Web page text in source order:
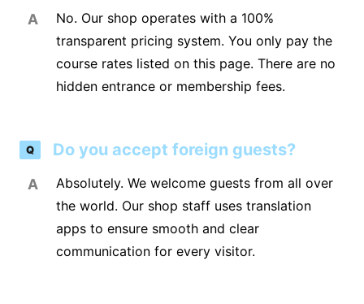
A
No. Our shop operates with a 100%
transparent pricing system. You only pay the
course rates listed on this page. There are no
hidden entrance or membership fees.
Q Do you accept foreign guests?
A
Absolutely. We welcome guests from all over
the world. Our shop staff uses translation
apps to ensure smooth and clear
communication for every visitor.